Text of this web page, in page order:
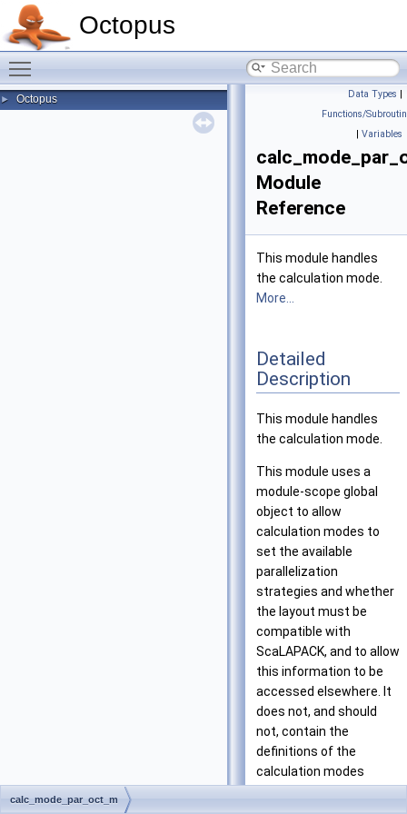
Octopus
► Octopus Data Types |
Functions/
| Variables
Module
Reference
This module handles
the calculation mode.
More...
Detailed
Description
This module handles
the calculation mode.
This module uses a
module-scope global
object to allow
calculation modes to
set the available
parallelization
strategies and whether
the layout must be
compatible with
ScaLAPACK, and to allow
this information to be
accessed elsewhere. It
does not, and should
not, contain the
definitions of the
calculation modes
calc_mode_par_oct_m